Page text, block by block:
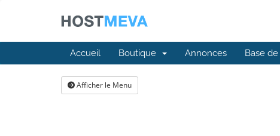
Accueil Boutique Annonces Base
Afficher le Menu